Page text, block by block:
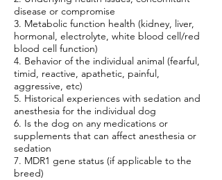
disease or compromise
3. Metabolic function health (kidney, liver,
hormonal, electrolyte, white blood cell/red
blood cell function)
4. Behavior of the individual animal (fearful,
timid, reactive, apathetic, painful,
aggressive, etc)
5. Historical experiences with sedation and
anesthesia for the individual dog
6. Is the dog on any medications or
supplements that can affect anesthesia or
sedation
7. MDR1 gene status (if applicable to the
breed)